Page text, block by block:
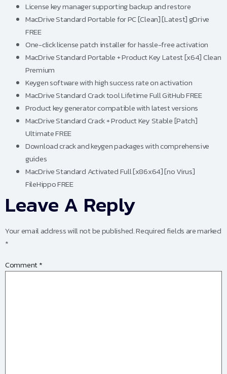
License key manager supporting backup and restore
MacDrive Standard Portable for PC [Clean] [Latest] gDrive
FREE
One-click license patch installer for hassle-free activation
MacDrive Standard Portable + Product Key Latest [x64] Clean
Premium
Keygen software with high success rate on activation
MacDrive Standard Crack tool Lifetime Full GitHub FREE
Product key generator compatible with latest versions
MacDrive Standard Crack + Product Key Stable [Patch]
Ultimate FREE
Download crack and keygen packages with comprehensive
guides
MacDrive Standard Activated Full [x86x64] [no Virus]
FileHippo FREE
Leave A Reply
Your email address will not be published.Required fields are marked
*
Comment*